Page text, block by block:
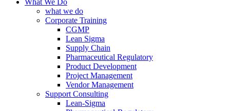
What We Do
what we do
Corporate Training
CGMP
Lean Sigma
Supply Chain
Pharmaceutical Regulatory
Product Development
Project Management
Vendor Management
Support Consulting
Lean-Sigma